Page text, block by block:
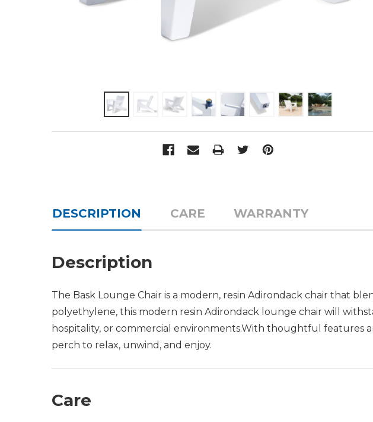
DESCRIPTION CARE WARRANTY
Description
The Bask Lounge Chair is a modern, resin Adirondack chair that
polyethylene, this modern resin Adirondack lounge chair will
hospitality, or commercial environments.With thoughtful features
perch to relax, unwind, and enjoy.
Care